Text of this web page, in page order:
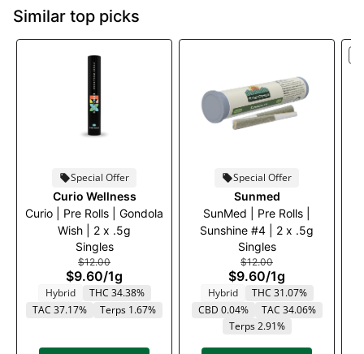
Similar top picks
Special Offer
Curio Wellness
Curio | Pre Rolls | Gondola
Wish | 2 x .5g
Singles
$12.00
$9.60/1g
Hybrid
THC 34.38%
TAC 37.17%
Terps 1.67%
Special Offer
Sunmed
SunMed | Pre Rolls |
Sunshine #4 | 2 x .5g
Singles
$12.00
$9.60/1g
Hybrid
THC 31.07%
CBD 0.04%
TAC 34.06%
Terps 2.91%